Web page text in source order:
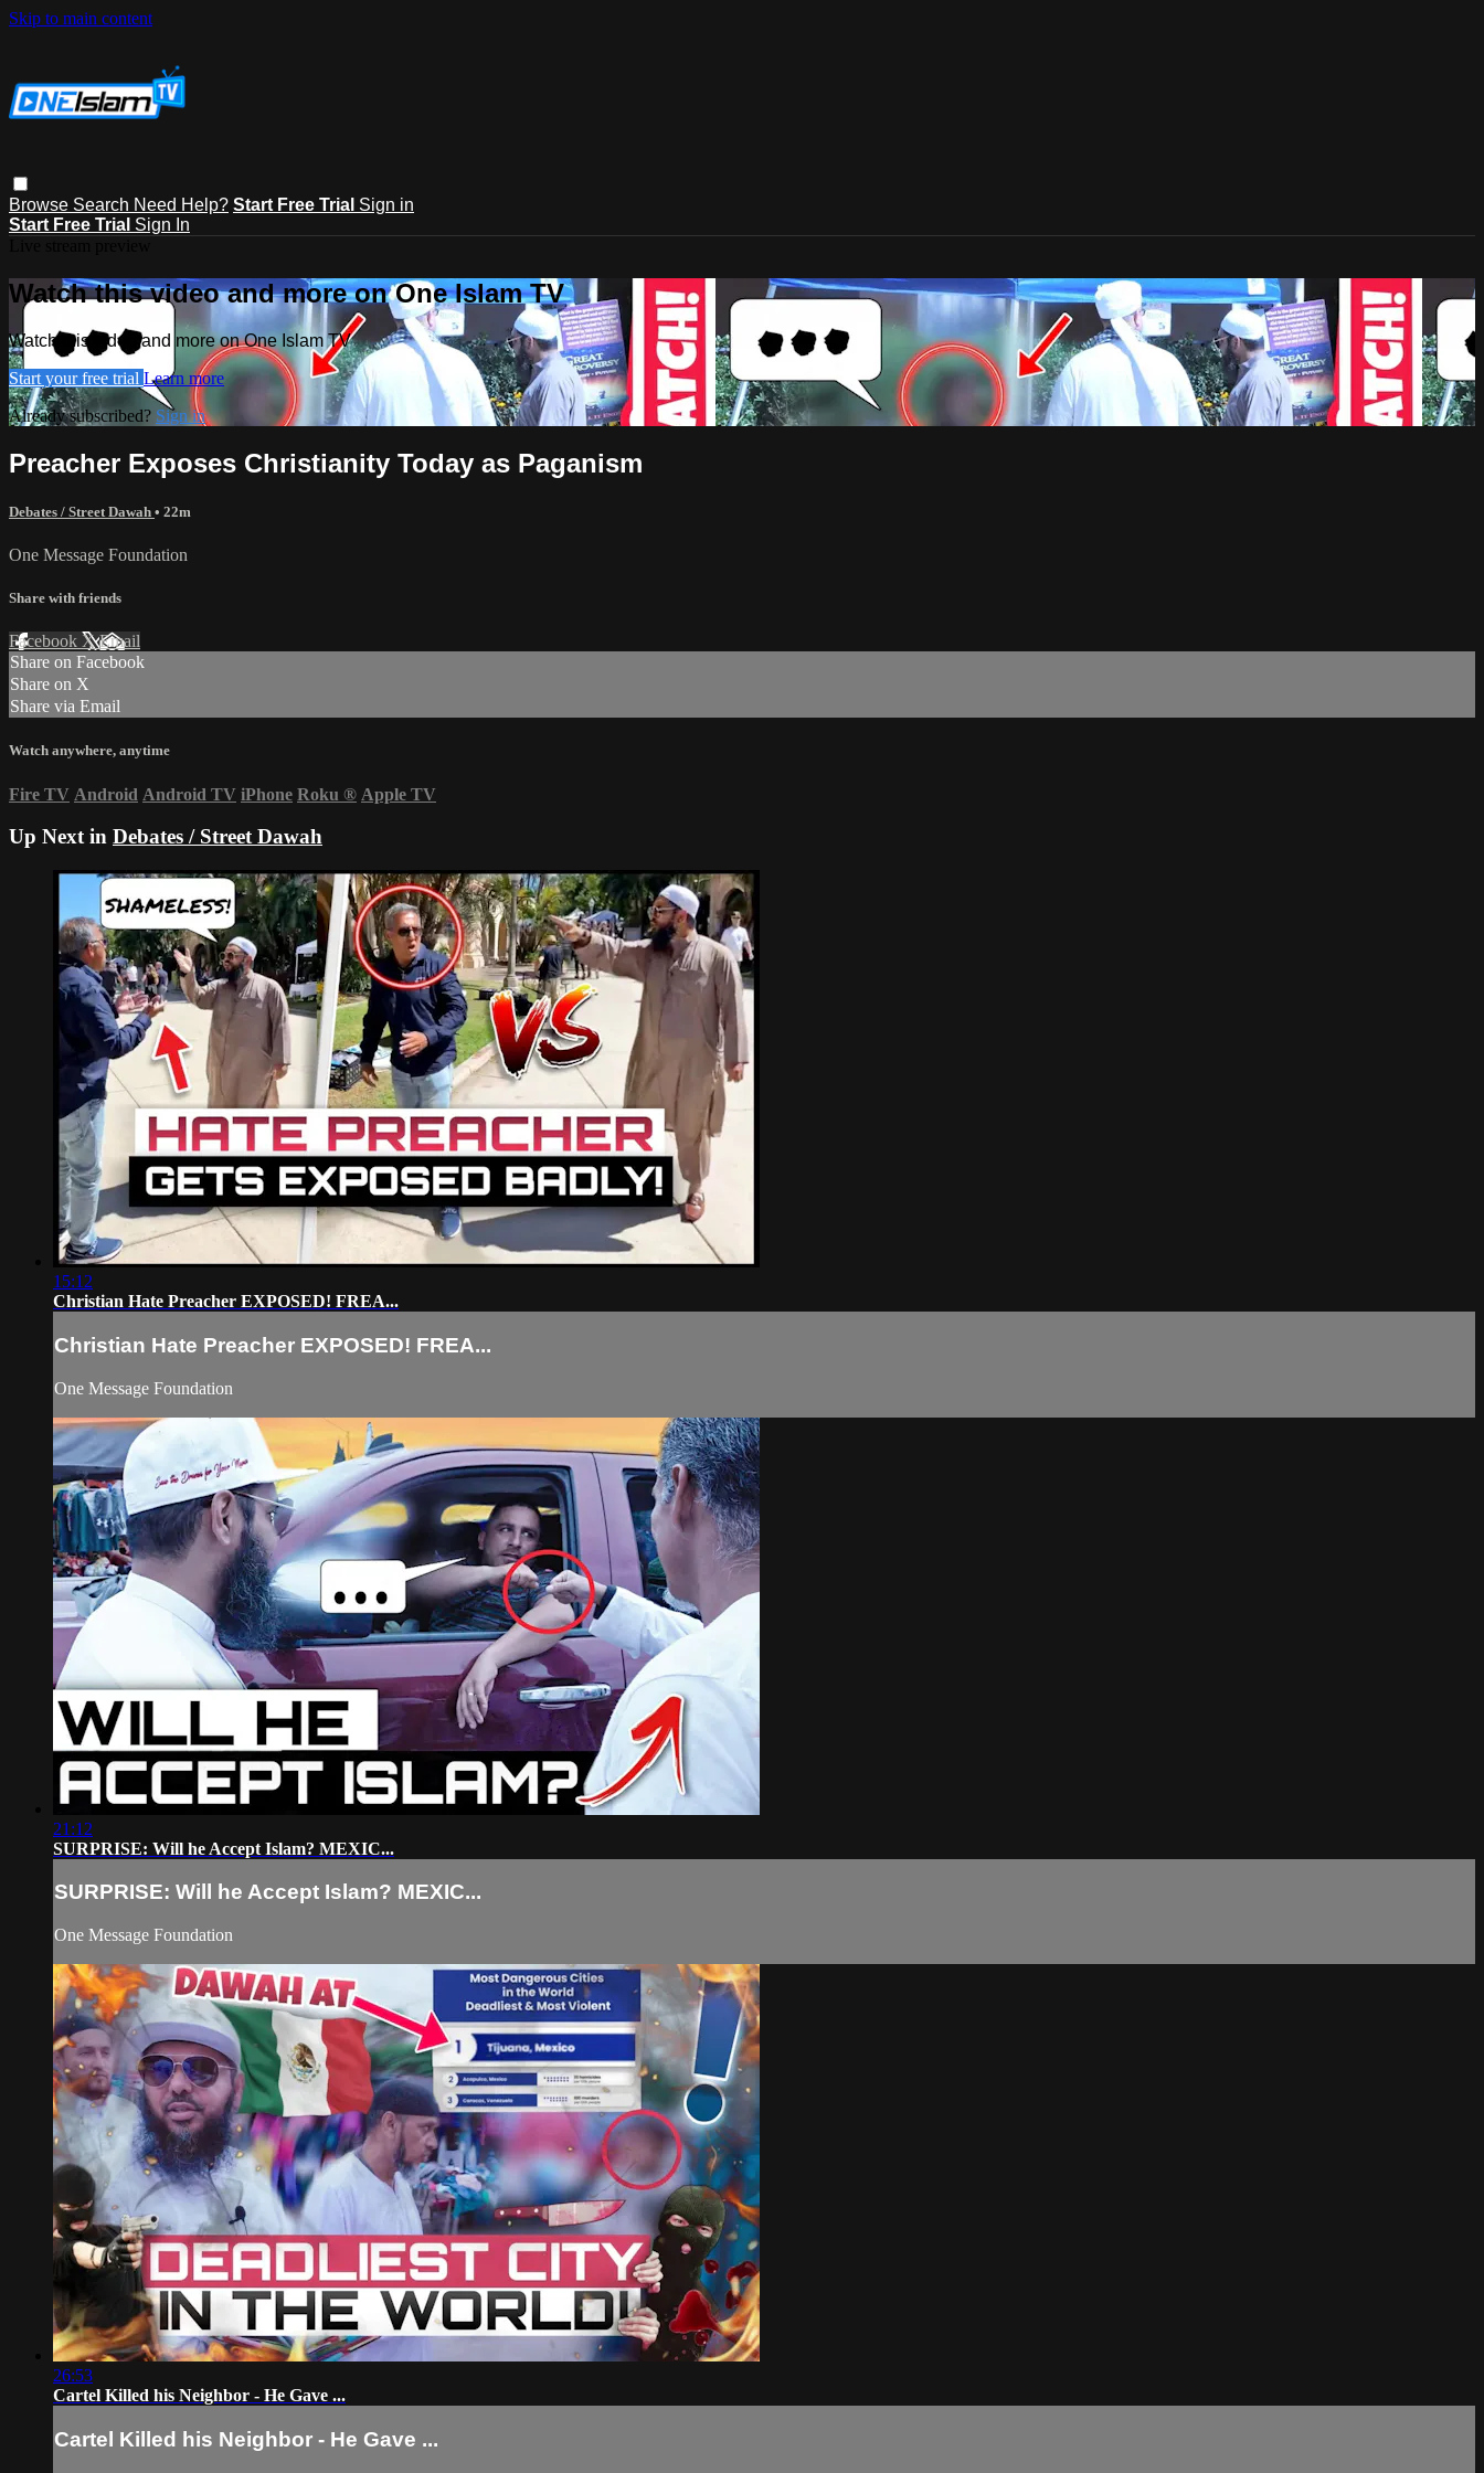
Skip to main content
Browse Search Need Help? Start Free Trial Sign in
Start Free Trial Sign In
Watch this video and more on One Islam TV
Watch this video and more on One Islam TV
Start your free trial Learn more
Already subscribed? Sign in
Preacher Exposes Christianity Today as Paganism
Debates / Street Dawah • 22m
One Message Foundation
Share with friends
Facebook XEmail
Share on Facebook
Share on X
Share via Email
Watch anywhere, anytime
Fire TV Android Android TV iPhone Roku ® Apple TV
Up Next in Debates / Street Dawah
15:12
Christian Hate Preacher EXPOSED! FREA...
Christian Hate Preacher EXPOSED! FREA...
One Message Foundation
21:12
SURPRISE: Will he Accept Islam? MEXIC...
SURPRISE: Will he Accept Islam? MEXIC...
One Message Foundation
26:53
Cartel Killed his Neighbor - He Gave ...
Cartel Killed his Neighbor - He Gave ...